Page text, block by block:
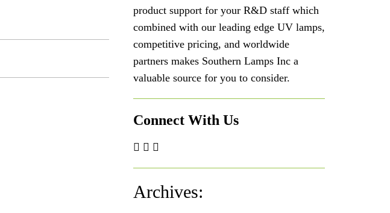
product support for your R&D staff which
combined with our leading edge UV lamps,
competitive pricing, and worldwide
partners makes Southern Lamps Inc a
valuable source for you to consider.
Connect With Us
Archives: